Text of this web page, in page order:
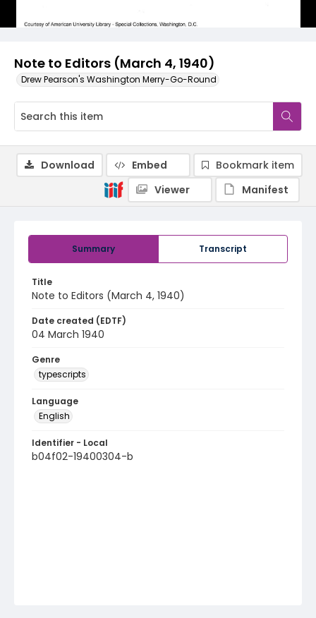
Note to Editors (March 4, 1940)
Drew Pearson's Washington Merry-Go-Round
Summary Transcript
Title
Note to Editors (March 4, 1940)
Date created (EDTF)
04 March 1940
Genre
typescripts
Language
English
Identifier - Local
b04f02-19400304-b
Download Embed
Bookmark item
Viewer
Manifest